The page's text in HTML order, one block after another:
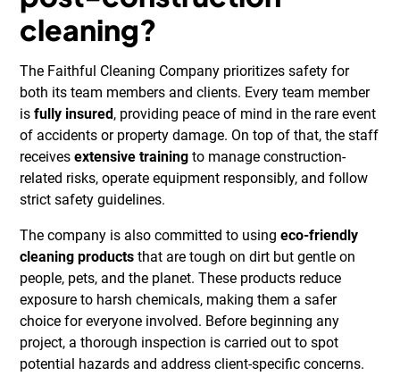
cleaning?
The Faithful Cleaning Company prioritizes safety for
both its team members and clients. Every team member
isfully insured , providing peace of mind in the rare event
of accidents or property damage. On top of that, the staff
receivesextensive training to manage construction-
related risks, operate equipment responsibly, and follow
strict safety guidelines.
The company is also committed to usingeco-friendly
cleaning products that are tough on dirt but gentle on
people, pets, and the planet. These products reduce
exposure to harsh chemicals, making them a safer
choice for everyone involved. Before beginning any
project, a thorough inspection is carried out to spot
potential hazards and address client-specific concerns.